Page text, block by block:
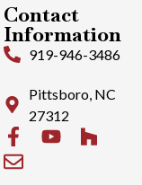
Contact
Information
919-946-3486
Pittsboro, NC
27312